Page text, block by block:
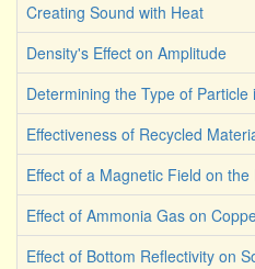
Creating Sound with Heat
Density's Effect on Amplitude
Determining the Type of
Effectiveness of Recycled
Effect of a Magnetic Field on the
Effect of Ammonia Gas on
Effect of Bottom Reflectivity on